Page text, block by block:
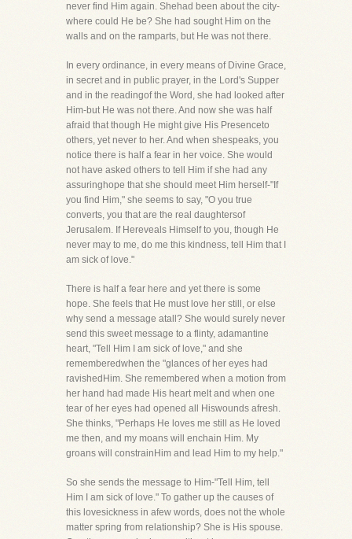
never find Him again. Shehad been about the city-
where could He be? She had sought Him on the
walls and on the ramparts, but He was not there.
In every ordinance, in every means of Divine Grace,
in secret and in public prayer, in the Lord's Supper
and in the readingof the Word, she had looked after
Him-but He was not there. And now she was half
afraid that though He might give His Presenceto
others, yet never to her. And when shespeaks, you
notice there is half a fear in her voice. She would
not have asked others to tell Him if she had any
assuringhope that she should meet Him herself-"If
you find Him," she seems to say, "O you true
converts, you that are the real daughtersof
Jerusalem. If Hereveals Himself to you, though He
never may to me, do me this kindness, tell Him that I
am sick of love."
There is half a fear here and yet there is some
hope. She feels that He must love her still, or else
why send a message atall? She would surely never
send this sweet message to a flinty, adamantine
heart, "Tell Him I am sick of love," and she
rememberedwhen the "glances of her eyes had
ravishedHim. She remembered when a motion from
her hand had made His heart melt and when one
tear of her eyes had opened all Hiswounds afresh.
She thinks, "Perhaps He loves me still as He loved
me then, and my moans will enchain Him. My
groans will constrainHim and lead Him to my help."
So she sends the message to Him-"Tell Him, tell
Him I am sick of love." To gather up the causes of
this lovesickness in afew words, does not the whole
matter spring from relationship? She is His spouse.